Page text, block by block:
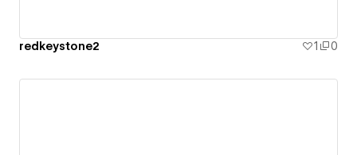
redkeystone2 1 0